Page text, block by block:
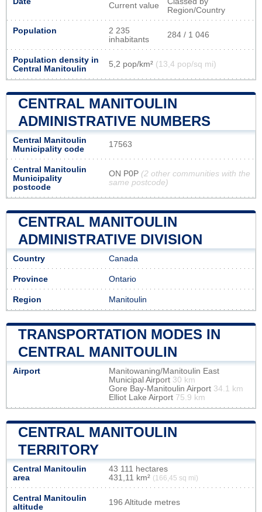
Current value
Region/Country
Population
2 235
inhabitants
284 / 1 046
Population density in
Central Manitoulin
5,2 pop/km² (13,4 pop/sq mi)
CENTRAL MANITOULIN
ADMINISTRATIVE NUMBERS
Central Manitoulin
Municipality code
17563
Central Manitoulin
Municipality
postcode
ON P0P (2 other communities with the
same postcode)
CENTRAL MANITOULIN
ADMINISTRATIVE DIVISION
Country Canada
Province Ontario
Region Manitoulin
TRANSPORTATION MODES IN
CENTRAL MANITOULIN
Airport
Manitowaning/Manitoulin East
Municipal Airport 30 km
Gore Bay-Manitoulin Airport 34.1 km
Elliot Lake Airport 75.9 km
CENTRAL MANITOULIN
TERRITORY
Central Manitoulin
area
43 111 hectares
431,11 km² (166,45 sq mi)
Central Manitoulin
altitude
196 Altitude metres